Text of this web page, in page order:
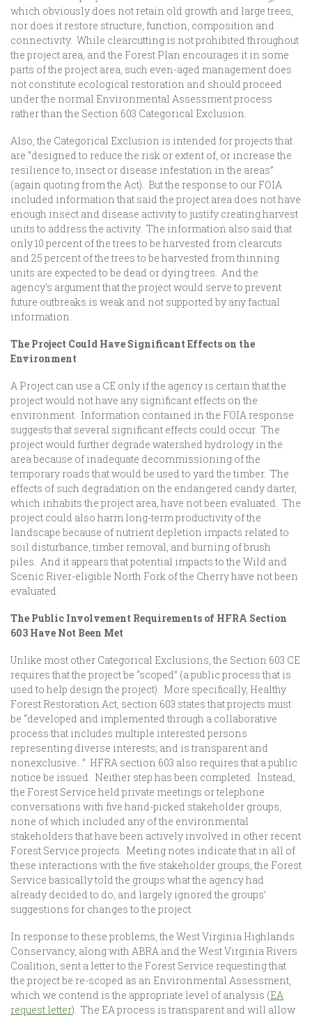
which obviously does not retain old growth and large trees,
nor does it restore structure, function, composition and
connectivity. While clearcutting is not prohibited throughout
the project area, and the Forest Plan encourages it in some
parts of the project area, such even-aged management does
not constitute ecological restoration and should proceed
under the normal Environmental Assessment process
rather than the Section 603 Categorical Exclusion.
Also, the Categorical Exclusion is intended for projects that
are “designed to reduce the risk or extent of, or increase the
resilience to, insect or disease infestation in the areas”
(again quoting from the Act). But the response to our FOIA
included information that said the project area does not have
enough insect and disease activity to justify creating harvest
units to address the activity. The information also said that
only 10 percent of the trees to be harvested from clearcuts
and 25 percent of the trees to be harvested from thinning
units are expected to be dead or dying trees. And the
agency’s argument that the project would serve to prevent
future outbreaks is weak and not supported by any factual
information.
The Project Could Have Significant Effects on the
Environment
A Project can use a CE only if the agency is certain that the
project would not have any significant effects on the
environment. Information contained in the FOIA response
suggests that several significant effects could occur. The
project would further degrade watershed hydrology in the
area because of inadequate decommissioning of the
temporary roads that would be used to yard the timber. The
effects of such degradation on the endangered candy darter,
which inhabits the project area, have not been evaluated. The
project could also harm long-term productivity of the
landscape because of nutrient depletion impacts related to
soil disturbance, timber removal, and burning of brush
piles. And it appears that potential impacts to the Wild and
Scenic River-eligible North Fork of the Cherry have not been
evaluated.
The Public Involvement Requirements of HFRA Section
603 Have Not Been Met
Unlike most other Categorical Exclusions, the Section 603 CE
requires that the project be “scoped” (a public process that is
used to help design the project). More specifically, Healthy
Forest Restoration Act, section 603 states that projects must
be “developed and implemented through a collaborative
process that includes multiple interested persons
representing diverse interests; and is transparent and
nonexclusive…” HFRA section 603 also requires that a public
notice be issued. Neither step has been completed. Instead,
the Forest Service held private meetings or telephone
conversations with five hand-picked stakeholder groups,
none of which included any of the environmental
stakeholders that have been actively involved in other recent
Forest Service projects. Meeting notes indicate that in all of
these interactions with the five stakeholder groups, the Forest
Service basically told the groups what the agency had
already decided to do, and largely ignored the groups’
suggestions for changes to the project.
In response to these problems, the West Virginia Highlands
Conservancy, along with ABRA and the West Virginia Rivers
Coalition, sent a letter to the Forest Service requesting that
the project be re-scoped as an Environmental Assessment,
which we contend is the appropriate level of analysis (EA
request letter). The EA process is transparent and will allow